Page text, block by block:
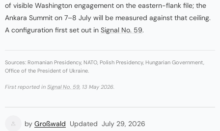
of visible Washington engagement on the eastern-flank file; the
Ankara Summit on 7–8 July will be measured against that ceiling.
A configuration first set out in Signal No. 59.
Sources: Romanian Presidency, NATO, Polish Presidency, Hungarian Government,
Office of the President of Ukraine.
First reported in Signal No. 59 , 13 May 2026.
by Großwald Updated July 29, 2026